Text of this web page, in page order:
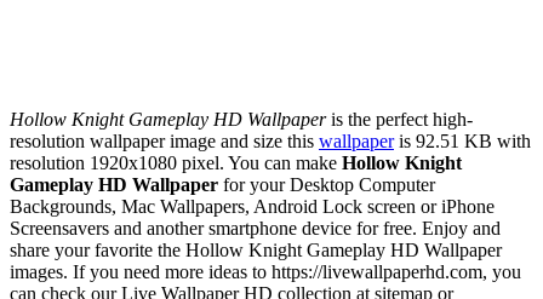
Hollow Knight Gameplay HD Wallpaperis the perfect high-
resolution wallpaper image and size this wallpaperis 92.51 KB with
resolution 1920x1080 pixel. You can make Hollow Knight
Gameplay HD Wallpaper for your Desktop Computer
Backgrounds, Mac Wallpapers, Android Lock screen or iPhone
Screensavers and another smartphone device for free. Enjoy and
share your favorite the Hollow Knight Gameplay HD Wallpaper
images. If you need more ideas to https://livewallpaperhd.com, you
can check our Live Wallpaper HD collection at sitemap or